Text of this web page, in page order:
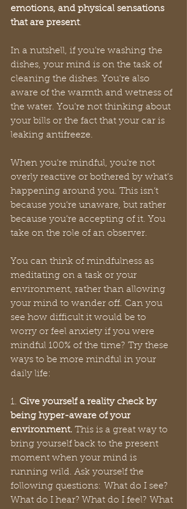
emotions, and physical sensations
that are present.
In a nutshell, if you’re washing the
dishes, your mind is on the task of
cleaning the dishes. You’re also
aware of the warmth and wetness of
the water. You’re not thinking about
your bills or the fact that your car is
leaking antifreeze.
When you’re mindful, you’re not
overly reactive or bothered by what’s
happening around you. This isn’t
because you’re unaware, but rather
because you’re accepting of it. You
take on the role of an observer.
You can think of mindfulness as
meditating on a task or your
environment, rather than allowing
your mind to wander off. Can you
see how difficult it would be to
worry or feel anxiety if you were
mindful 100% of the time? Try these
ways to be more mindful in your
daily life:
1. Give yourself a reality check by
being hyper-aware of your
environment. This is a great way to
bring yourself back to the present
moment when your mind is
running wild. Ask yourself the
following questions: What do I see?
What do I hear? What do I feel? What